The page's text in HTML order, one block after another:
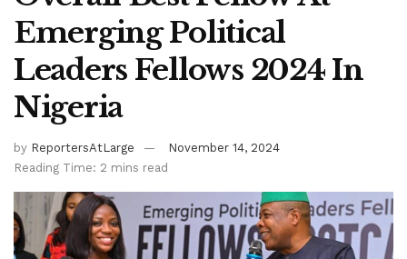
Emerging Political
Leaders Fellows 2024 In
Nigeria
by ReportersAtLarge
November 14, 2024
Reading Time: 2 mins read